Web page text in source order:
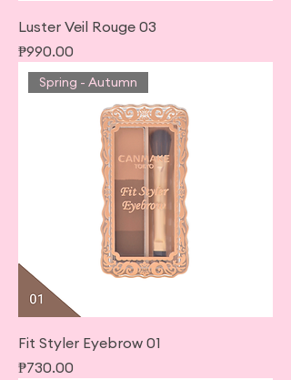
Luster Veil Rouge 03
Price
₱990.00
Spring - Autumn
Fit Styler Eyebrow 01
Price
₱730.00